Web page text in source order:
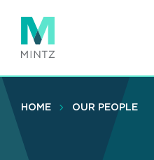
main
content
HOME OUR PEOPLE